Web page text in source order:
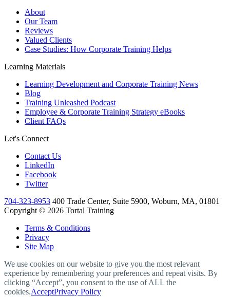
About
Our Team
Reviews
Valued Clients
Case Studies: How Corporate Training Helps
Learning Materials
Learning Development and Corporate Training News
Blog
Training Unleashed Podcast
Employee & Corporate Training Strategy eBooks
Client FAQs
Let's Connect
Contact Us
LinkedIn
Facebook
Twitter
704-323-8953 400 Trade Center, Suite 5900, Woburn, MA, 01801
Copyright © 2026 Tortal Training
Terms & Conditions
Privacy
Site Map
We use cookies on our website to give you the most relevant
experience by remembering your preferences and repeat visits. By
clicking “Accept”, you consent to the use of ALL the
cookies.AcceptPrivacy Policy